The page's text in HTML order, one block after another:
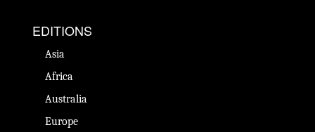
EDITIONS
Asia
Africa
Australia
Europe